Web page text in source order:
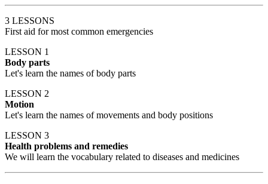
3 LESSONS
First aid for most common emergencies
LESSON 1
Body parts
Let's learn the names of body parts
LESSON 2
Motion
Let's learn the names of movements and body positions
LESSON 3
Health problems and remedies
We will learn the vocabulary related to diseases and medicines